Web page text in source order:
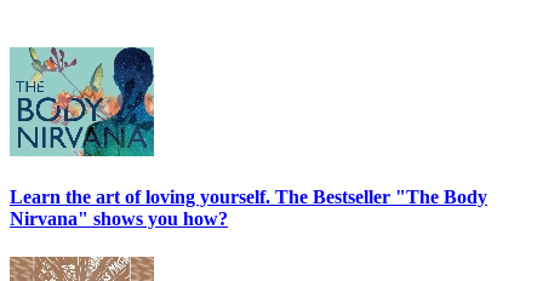
Learn the art of loving yourself. The Bestseller "The Body
Nirvana" shows you how?